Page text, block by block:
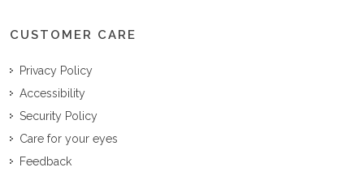
CUSTOMER CARE
Privacy Policy
Accessibility
Security Policy
Care for your eyes
Feedback